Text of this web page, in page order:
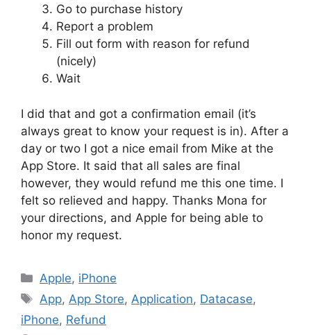
Go to purchase history
Report a problem
Fill out form with reason for refund
(nicely)
Wait
I did that and got a confirmation email (it’s
always great to know your request is in). After a
day or two I got a nice email from Mike at the
App Store. It said that all sales are final
however, they would refund me this one time. I
felt so relieved and happy. Thanks Mona for
your directions, and Apple for being able to
honor my request.
Categories
Apple, iPhone
Tags
App, App Store, Application, Datacase,
iPhone, Refund